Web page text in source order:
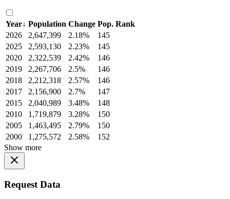
Year↓ Population Change Pop. Rank
2026
2,647,399 2.18%
145
2025
2,593,130 2.23%
145
2020
2,322,539 2.42%
146
2019
2,267,706 2.5%
146
2018
2,212,318 2.57%
146
2017
2,156,900 2.7%
147
2015
2,040,989 3.48%
148
2010
1,719,879 3.28%
150
2005
1,463,495 2.79%
150
2000
1,275,572 2.58%
152
Show more
Request Data